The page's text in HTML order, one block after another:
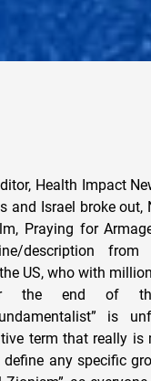
Health Impact
and Israel broke
Praying for
description from
US, who with
the end of
fundamentalist”
term that really
any specific